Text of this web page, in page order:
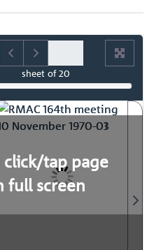
sheet of 20
click/tap page
full screen